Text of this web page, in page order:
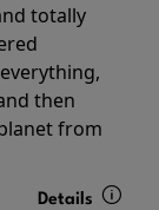
totally
then
from
Details